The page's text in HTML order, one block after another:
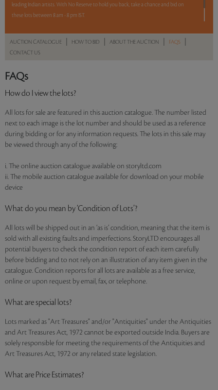
leading Indian artists. With No Reserve to hold you back, take a chance and bid on
these lots between 8 am - 8 pm IST.
12 hours. 62 lots. No Reserve.
AUCTION CATALOGUE HOW TO BID ABOUT THE AUCTION FAQS
CONTACT US
FAQs
How do I view the lots?
All lots for sale are featured in this auction catalogue. The number listed
next to each image is the lot number and should be used as a reference
during bidding or for any information requests. The lots in this sale may
be viewed through any of the following:
i. The online auction catalogue available on storyltd.com
ii. The mobile auction catalogue available for download on your mobile
device
What do you mean by ‘Condition of Lots’?
All lots will be shipped out in an ‘as is’ condition, meaning that the item is
sold with all existing faults and imperfections. StoryLTD encourages all
potential buyers to check the condition report of each item carefully
before bidding and to not rely on an illustration of any item given in the
catalogue. Condition reports for all lots are available as a free service,
online or upon request by email, fax, or telephone.
What are special lots?
Lots marked as "Art Treasures" and/or "Antiquities" under the Antiquities
and Art Treasures Act, 1972 cannot be exported outside India. Buyers are
solely responsible for meeting the requirements of the Antiquities and
Art Treasures Act, 1972 or any related state legislation.
What are Price Estimates?